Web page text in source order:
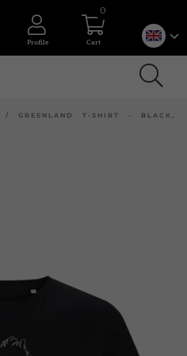
Profile Cart
0
/ GREENLAND T-SHIRT - BLACK,